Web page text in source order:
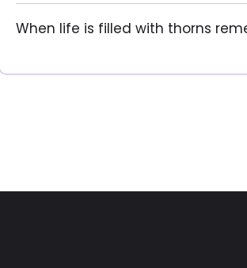
When life is filled with thorns